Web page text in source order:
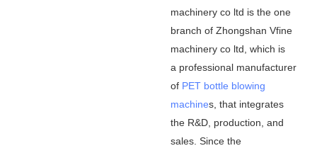
machinery co ltd is the one
branch of Zhongshan Vfine
machinery co ltd, which is
a professional manufacturer
of PET bottle blowing
machines, that integrates
the R&D, production, and
sales. Since the